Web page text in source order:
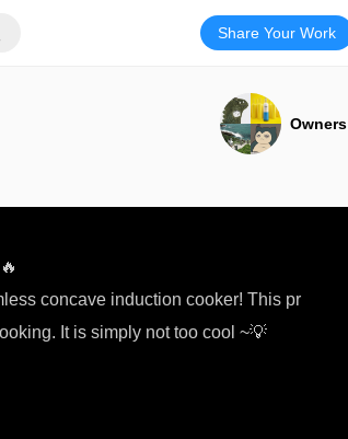
Share Your Work
Owners
concave induction cooker! This pr
It is simply not too cool ~💡